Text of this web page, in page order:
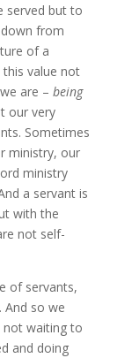
served but to
down from
of a
this value not
are – being
our very
Sometimes
ministry, our
ministry
a servant is
with the
not self-
of servants,
And so we
not waiting to
and doing